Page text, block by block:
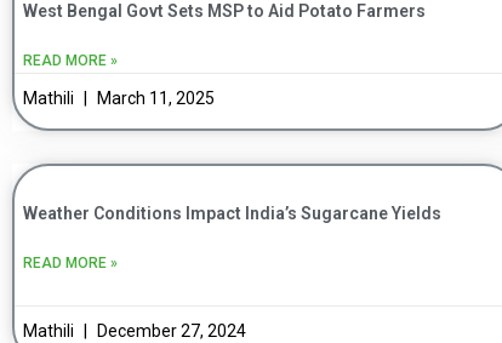
West Bengal Govt Sets MSP to Aid Potato Farmers
READ MORE »
Mathili March 11, 2025
Weather Conditions Impact India’s Sugarcane Yields
READ MORE »
Mathili December 27, 2024